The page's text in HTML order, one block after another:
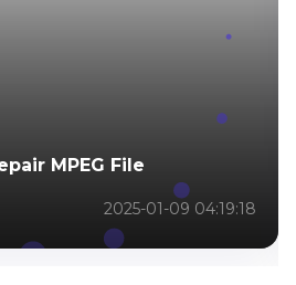
MPEG File
2025-01-09 04:19:18